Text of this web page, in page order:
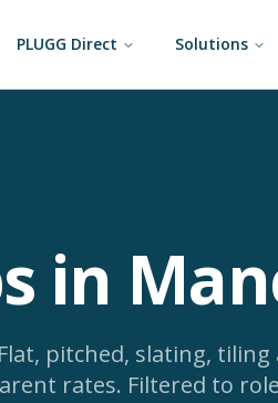
PLUGG Direct Solutions
in
pitched, slating, tiling
rates. Filtered to